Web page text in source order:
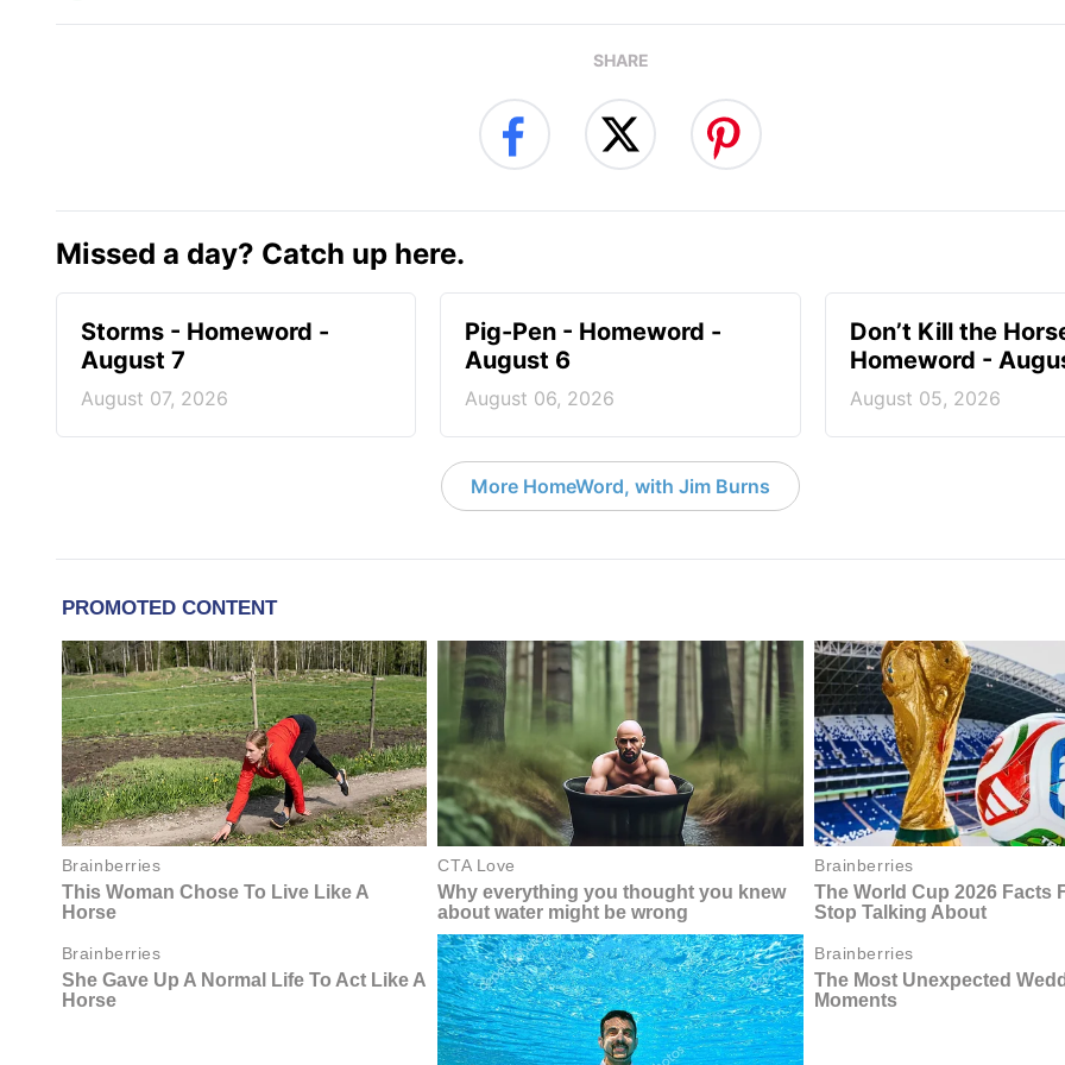
SHARE
Missed a day? Catch up here.
Storms - Homeword -
August 7
August 07, 2026
Pig-Pen - Homeword -
August 6
August 06, 2026
Don’t Kill the
Homeword -
August 05, 2026
More HomeWord, with Jim Burns